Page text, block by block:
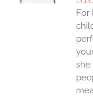
For
she